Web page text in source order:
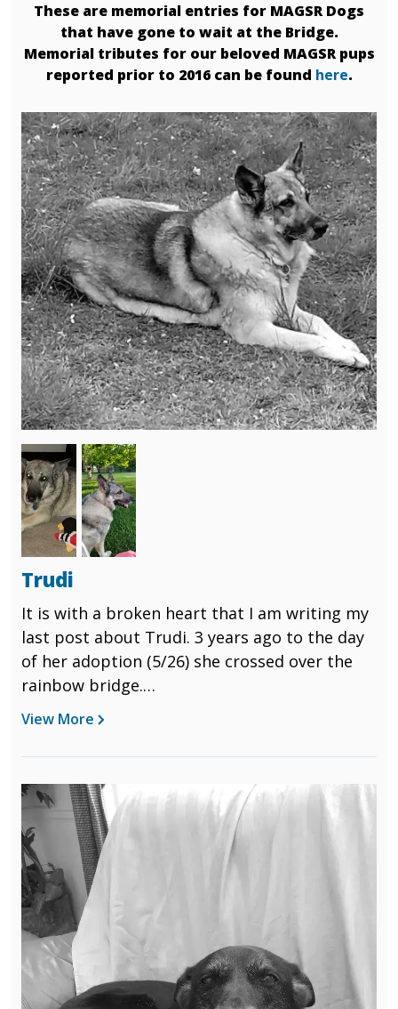
These are memorial entries for MAGSR Dogs
that have gone to wait at the Bridge.
Memorial tributes for our beloved MAGSR pups
reported prior to 2016 can be found here.
Image
Image Image
Trudi
It is with a broken heart that I am writing my
last post about Trudi. 3 years ago to the day
of her adoption (5/26) she crossed over the
rainbow bridge.
Sunday when she suddenly stopped eating
and over the course of the next few days her
poor little body just gave out. She had quite
a few internal things going on and was a sick
little girl. It was so shocking because as of
Saturday she was out running around the
yard barking and chasing the guys cutting the
grass like nothing was wrong.
Over the last 24 hours we have gotten over
the anger of wondering if any of this had
anything to do with her prior life to knowing
View More
Image